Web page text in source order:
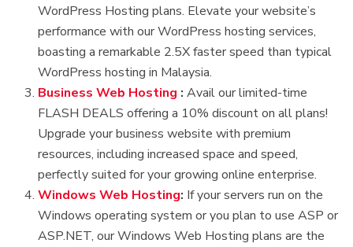
WordPress Hosting plans. Elevate your website’s
performance with our WordPress hosting services,
boasting a remarkable 2.5X faster speed than typical
WordPress hosting in Malaysia.
Business Web Hosting : Avail our limited-time
FLASH DEALS offering a 10% discount on all plans!
Upgrade your business website with premium
resources, including increased space and speed,
perfectly suited for your growing online enterprise.
Windows Web Hosting: If your servers run on the
Windows operating system or you plan to use ASP or
ASP.NET, our Windows Web Hosting plans are the